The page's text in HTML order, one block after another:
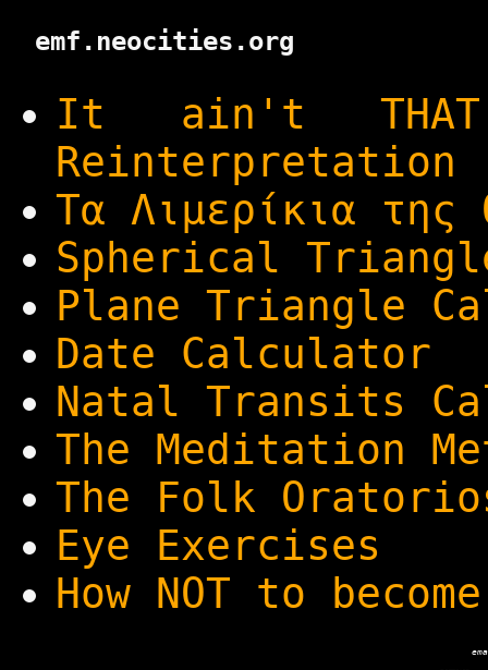
emf.neocities.org
It ain't
Reinterpretation
Τα Λιμερίκια της
Spherical
Plane Triangle
Date Calculator
Natal Transits
The Meditation
The Folk
Eye Exercises
How NOT to